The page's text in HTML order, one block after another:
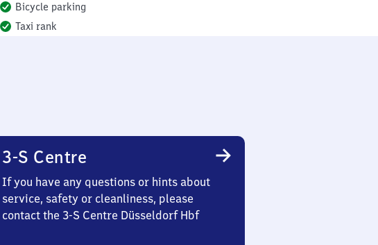
Bicycle parking
Taxi rank
3-S Centre
If you have any questions or hints about
service, safety or cleanliness, please
contact the 3-S Centre Düsseldorf Hbf